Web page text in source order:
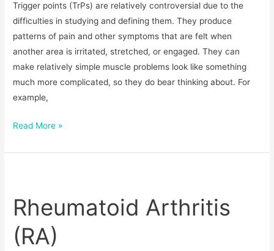
Trigger points (TrPs) are relatively controversial due to the
difficulties in studying and defining them. They produce
patterns of pain and other symptoms that are felt when
another area is irritated, stretched, or engaged. They can
make relatively simple muscle problems look like something
much more complicated, so they do bear thinking about. For
example,
Read More »
Rheumatoid Arthritis
(RA)
(RA)